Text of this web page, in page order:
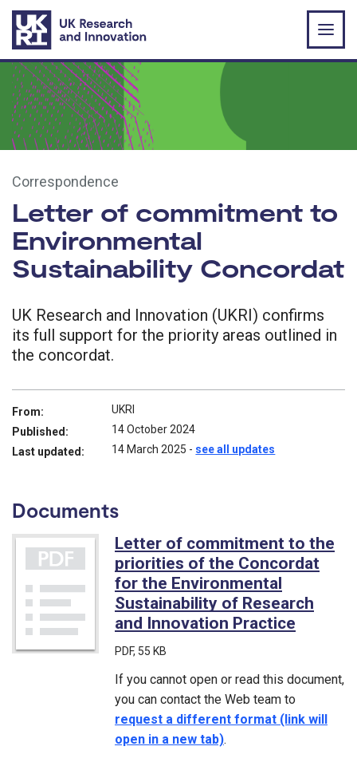
Skip to main content
Correspondence
Letter of commitment to
Environmental
Sustainability Concordat
UK Research and Innovation (UKRI) confirms
its full support for the priority areas outlined in
the concordat.
From:
UKRI
Published:
14 October 2024
Last updated:
14 March 2025 - see all updates
Documents
Letter of commitment to the
priorities of the Concordat
for the Environmental
Sustainability of Research
and Innovation Practice
PDF, 55 KB
If you cannot open or read this document,
you can contact the Web team to
request a different format (link will
open in a new tab).